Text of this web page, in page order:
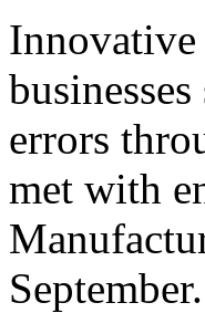
Innovative
errors
met with
September.